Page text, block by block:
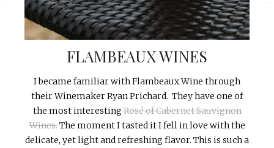
FLAMBEAUX WINES
I became familiar with Flambeaux Wine through
their Winemaker Ryan Prichard. They have one of
the most interestingRosé of Cabernet Sauvignon
Wines.The moment I tasted it I fell in love with the
delicate, yet light and refreshing flavor. This is such a